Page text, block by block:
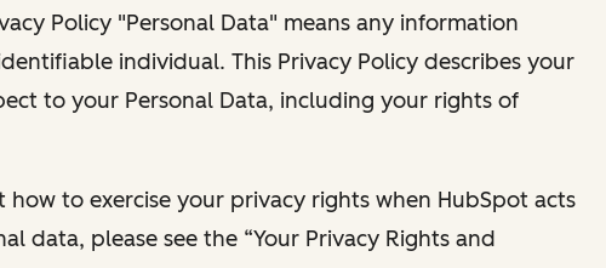
Policy "Personal Data" means any information
individual. This Privacy Policy describes your
to your Personal Data, including your rights of
how to exercise your privacy rights when HubSpot acts
data, please see the “Your Privacy Rights and